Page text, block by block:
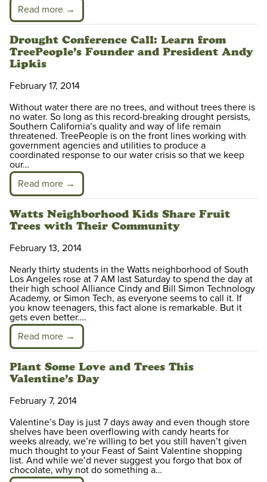
Read more →
Drought Conference Call: Learn from
TreePeople’s Founder and President Andy
Lipkis
February 17, 2014
Without water there are no trees, and without trees there is
no water. So long as this record-breaking drought persists,
Southern California’s quality and way of life remain
threatened. TreePeople is on the front lines working with
government agencies and utilities to produce a
coordinated response to our water crisis so that we keep
our…
Read more →
Watts Neighborhood Kids Share Fruit
Trees with Their Community
February 13, 2014
Nearly thirty students in the Watts neighborhood of South
Los Angeles rose at 7 AM last Saturday to spend the day at
their high school Alliance Cindy and Bill Simon Technology
Academy, or Simon Tech, as everyone seems to call it. If
you know teenagers, this fact alone is remarkable. But it
gets even better….
Read more →
Plant Some Love and Trees This
Valentine’s Day
February 7, 2014
Valentine’s Day is just 7 days away and even though store
shelves have been overflowing with candy hearts for
weeks already, we’re willing to bet you still haven’t given
much thought to your Feast of Saint Valentine shopping
list. And while we’d never suggest you forgo that box of
chocolate, why not do something a…